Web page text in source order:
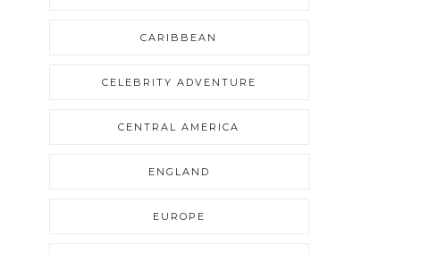
CARIBBEAN
CELEBRITY ADVENTURE
CENTRAL AMERICA
ENGLAND
EUROPE